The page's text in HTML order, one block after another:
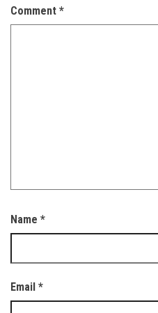
Comment *
Name *
Email *